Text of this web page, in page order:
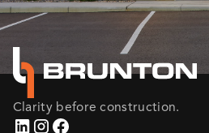
Clarity before construction.